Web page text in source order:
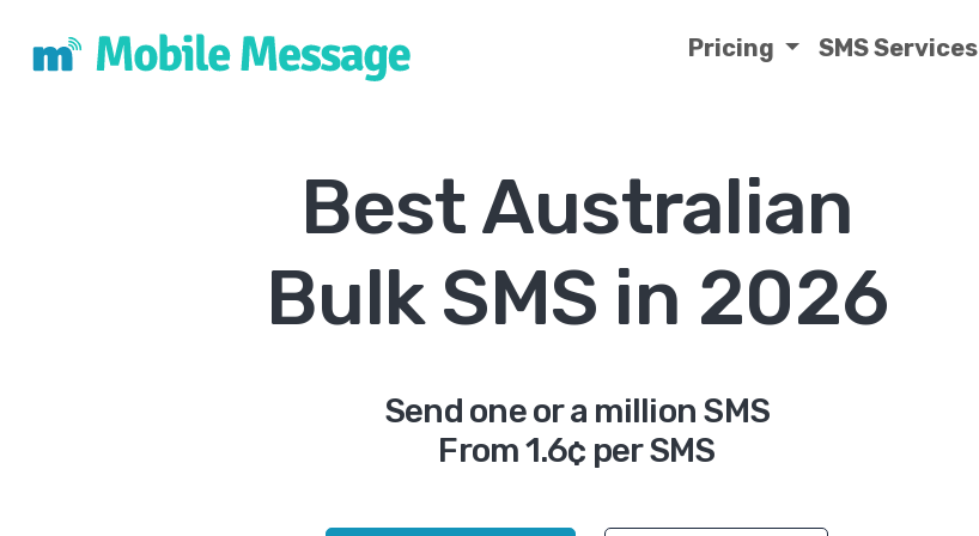
Pricing SMS Services
Best Australian
Bulk SMS in 2026
Send one or a million SMS
From 1.6¢ per SMS